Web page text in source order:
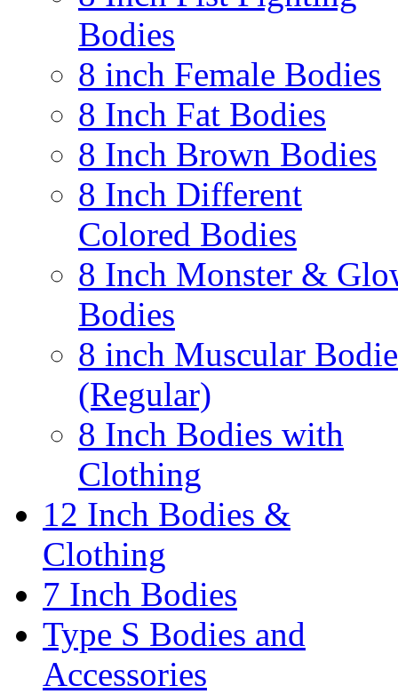
Bodies
8 inch Female Bodies
8 Inch Fat Bodies
8 Inch Brown Bodies
8 Inch Different
Colored Bodies
8 Inch Monster &
Bodies
8 inch Muscular
(Regular)
8 Inch Bodies with
Clothing
12 Inch Bodies &
Clothing
7 Inch Bodies
Type S Bodies and
Accessories